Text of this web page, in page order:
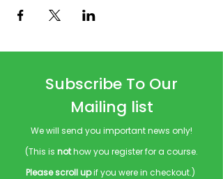
Subscribe To Our
Mailing list
We will send you important news only!
(This is nothow you register for a course.
Please scroll upif you were in checkout.)